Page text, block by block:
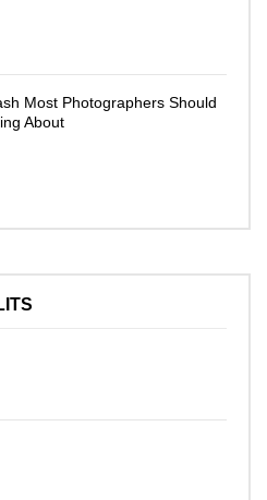
Most Photographers Should
About